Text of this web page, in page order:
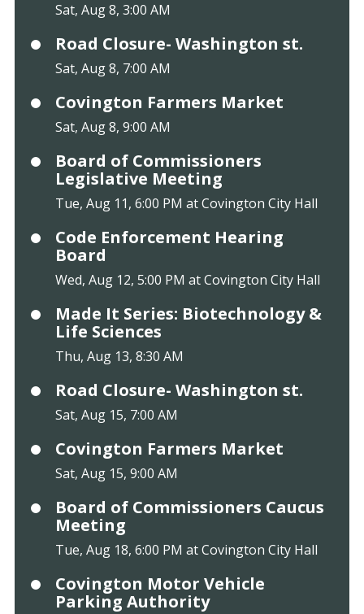
Sat, Aug 8, 3:00 AM
Road Closure- Washington st.
Sat, Aug 8, 7:00 AM
Covington Farmers Market
Sat, Aug 8, 9:00 AM
Board of Commissioners
Legislative Meeting
Tue, Aug 11, 6:00 PM at Covington City Hall
Code Enforcement Hearing
Board
Wed, Aug 12, 5:00 PM at Covington City Hall
Made It Series: Biotechnology &
Life Sciences
Thu, Aug 13, 8:30 AM
Road Closure- Washington st.
Sat, Aug 15, 7:00 AM
Covington Farmers Market
Sat, Aug 15, 9:00 AM
Board of Commissioners Caucus
Meeting
Tue, Aug 18, 6:00 PM at Covington City Hall
Covington Motor Vehicle
Parking Authority